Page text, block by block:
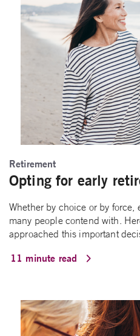
Retirement
Opting for early
Whether by choice or by force,
many people contend with.
approached this important
11 minute read